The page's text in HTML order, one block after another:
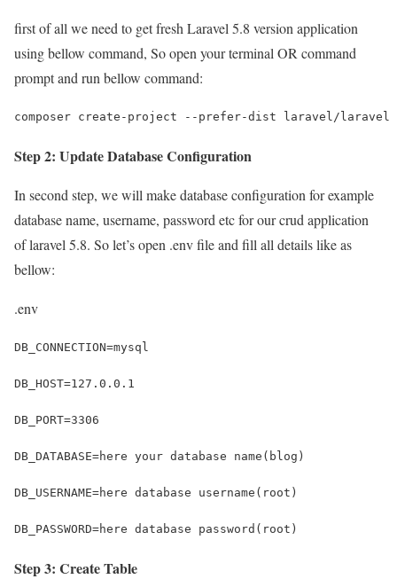
first of all we need to get fresh Laravel 5.8 version application
using bellow command, So open your terminal OR command
prompt and run bellow command:
composer create-project --prefer-dist laravel/laravel
Step 2: Update Database Configuration
In second step, we will make database configuration for example
database name, username, password etc for our crud application
of laravel 5.8. So let’s open .env file and fill all details like as
bellow:
.env
DB_CONNECTION=mysql
DB_HOST=127.0.0.1
DB_PORT=3306
DB_DATABASE=here your database name(blog)
DB_USERNAME=here database username(root)
DB_PASSWORD=here database password(root)
Step 3: Create Table